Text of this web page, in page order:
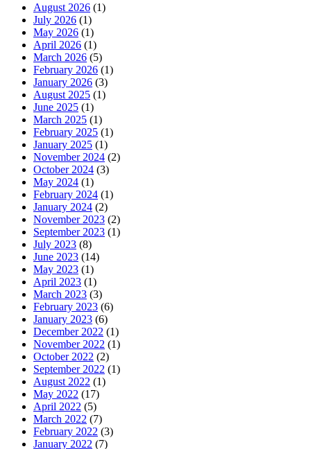
August 2026 (1)
July 2026 (1)
May 2026 (1)
April 2026 (1)
March 2026 (5)
February 2026 (1)
January 2026 (3)
August 2025 (1)
June 2025 (1)
March 2025 (1)
February 2025 (1)
January 2025 (1)
November 2024 (2)
October 2024 (3)
May 2024 (1)
February 2024 (1)
January 2024 (2)
November 2023 (2)
September 2023 (1)
July 2023 (8)
June 2023 (14)
May 2023 (1)
April 2023 (1)
March 2023 (3)
February 2023 (6)
January 2023 (6)
December 2022 (1)
November 2022 (1)
October 2022 (2)
September 2022 (1)
August 2022 (1)
May 2022 (17)
April 2022 (5)
March 2022 (7)
February 2022 (3)
January 2022 (7)